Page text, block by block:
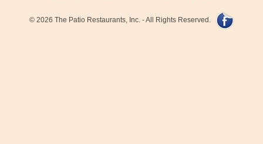
© 2026 The Patio Restaurants, Inc. - All Rights Reserved.